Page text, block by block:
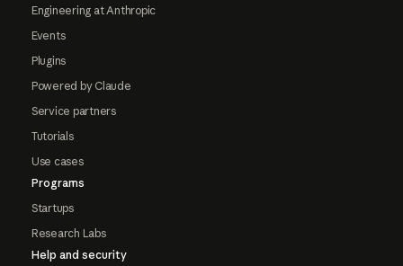
Engineering at Anthropic
Events
Plugins
Powered by Claude
Service partners
Tutorials
Use cases
Programs
Startups
Research Labs
Help and security